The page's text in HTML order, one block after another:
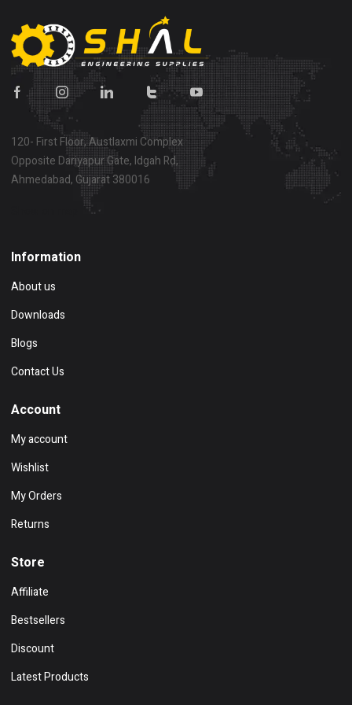
120- First Floor, Austlaxmi Complex
Opposite Dariyapur Gate, Idgah Rd,
Ahmedabad, Gujarat 380016
Information
About us
Downloads
Blogs
Contact Us
Account
My account
Wishlist
My Orders
Returns
Store
Affiliate
Bestsellers
Discount
Latest Products